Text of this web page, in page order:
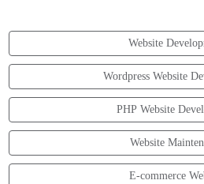
Website
Wordpress Website
PHP Website
Website
E-commerce